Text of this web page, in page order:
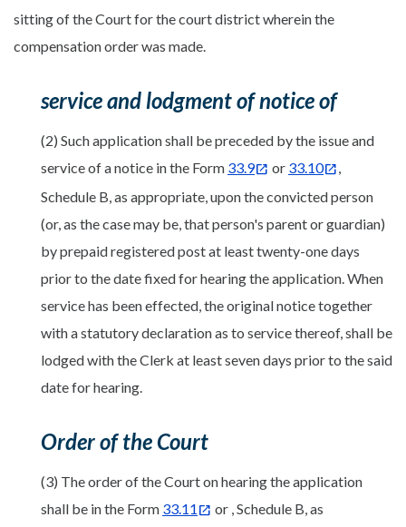
sitting of the Court for the court district wherein the
compensation order was made.
service and lodgment of notice of
(2) Such application shall be preceded by the issue and
service of a notice in the Form 33.9 or 33.10
Schedule B, as appropriate, upon the convicted person
(or, as the case may be, that person's parent or guardian)
by prepaid registered post at least twenty-one days
prior to the date fixed for hearing the application. When
service has been effected, the original notice together
with a statutory declaration as to service thereof, shall be
lodged with the Clerk at least seven days prior to the said
date for hearing.
Order of the Court
(3) The order of the Court on hearing the application
shall be in the Form 33.11
or , Schedule B, as